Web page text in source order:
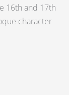
16th and 17th
character